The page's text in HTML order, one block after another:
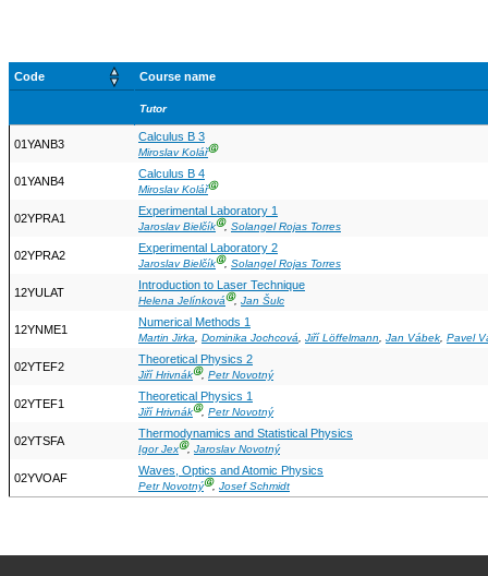
Code Course name
Tutor
01YANB3
Calculus B 3
Miroslav KolářⒼ
01YANB4
Calculus B 4
Miroslav KolářⒼ
02YPRA1
Experimental Laboratory 1
Jaroslav BielčíkⒼ, Solangel Rojas Torres
02YPRA2
Experimental Laboratory 2
Jaroslav BielčíkⒼ, Solangel Rojas Torres
12YULAT
Introduction to Laser Technique
Helena JelínkováⒼ, Jan Šulc
12YNME1
Numerical Methods 1
Martin Jirka, Dominika Jochcová, Jiří Löffelmann, Jan Vábek, Pavel
02YTEF2
Theoretical Physics 2
Jiří HrivnákⒼ, Petr Novotný
02YTEF1
Theoretical Physics 1
Jiří HrivnákⒼ, Petr Novotný
02YTSFA
Thermodynamics and Statistical Physics
Igor JexⒼ, Jaroslav Novotný
02YVOAF
Waves, Optics and Atomic Physics
Petr NovotnýⒼ, Josef Schmidt